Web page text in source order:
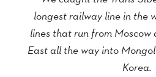
longest railway line in the
lines that run from Moscow
East all the way into
Korea.